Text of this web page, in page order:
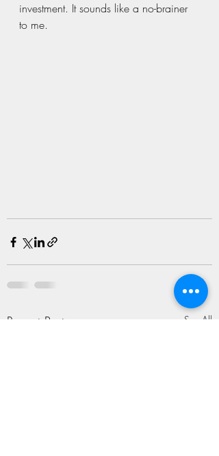
investment. It sounds like a no-brainer
to me.
Recent Posts See All